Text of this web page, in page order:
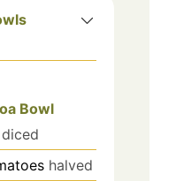
Bowl
diced
halved